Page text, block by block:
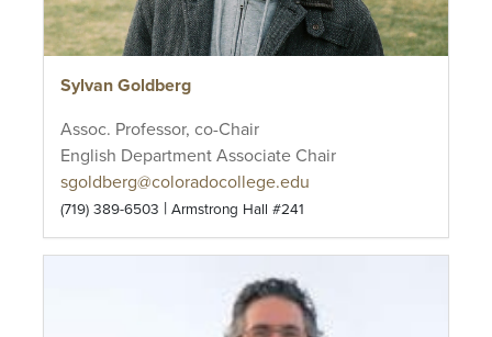
Sylvan Goldberg
Assoc. Professor, co-Chair
English Department Associate Chair
sgoldberg@coloradocollege.edu
(719) 389-6503 | Armstrong Hall #241